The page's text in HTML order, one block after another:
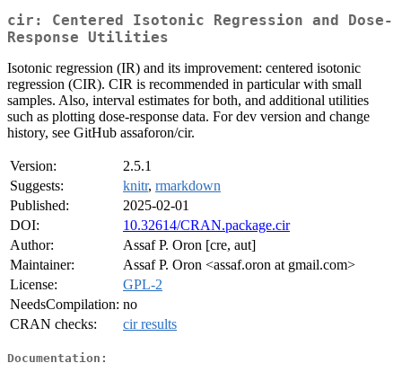
cir: Centered Isotonic Regression and Dose-
Response Utilities
Isotonic regression (IR) and its improvement: centered isotonic
regression (CIR). CIR is recommended in particular with small
samples. Also, interval estimates for both, and additional utilities
such as plotting dose-response data. For dev version and change
history, see GitHub assaforon/cir.
Version:
2.5.1
Suggests:
knitr, rmarkdown
Published:
2025-02-01
DOI:
10.32614/CRAN.package.cir
Author:
Assaf P. Oron [cre, aut]
Maintainer:
Assaf P. Oron <assaf.oron at gmail.com>
License:
GPL-2
NeedsCompilation: no
CRAN checks:
cir results
Documentation: